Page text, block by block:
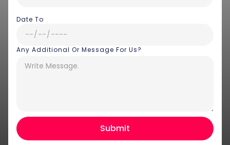
Date To
Any Additional Or Message For Us?
Hey there! I am Annie from 30
Sundays. I can help you with an